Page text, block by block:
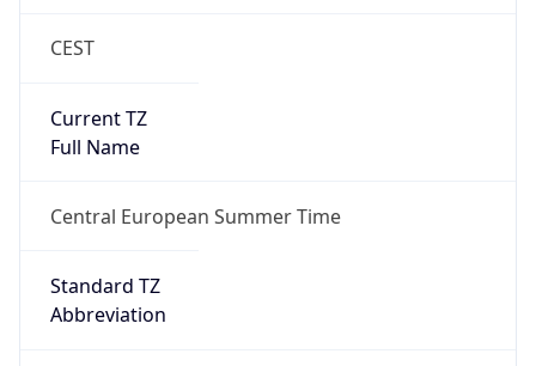
CEST
Current TZ
Full Name
Central European Summer Time
Standard TZ
Abbreviation